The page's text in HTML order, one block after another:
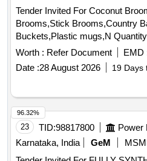
Tender Invited For Coconut
Brooms,Stick Brooms,Country
Buckets,Plastic
Worth : Refer Document EMD
Date :28 August 2026 19 Days
23 TID:98817800 Power
Karnataka, India
GeM
96.32%